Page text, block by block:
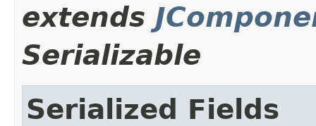
extends
Serializable
Serialized Fields